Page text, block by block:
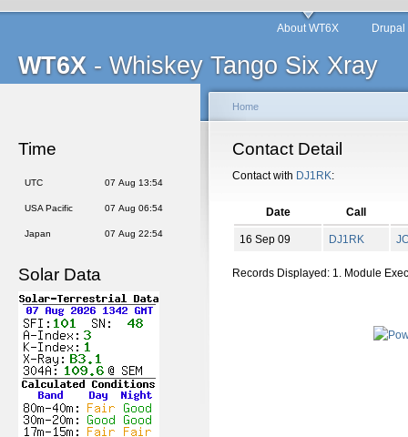
WT6X - Whiskey Tango Six Xray
About WT6X
Time
UTC 07 Aug 13:54
USA Pacific 07 Aug 06:54
Japan 07 Aug 22:54
Solar Data
Home
Contact Detail
Contact with DJ1RK:
Date Call
16 Sep 09 DJ1RK
Records Displayed: 1. Module